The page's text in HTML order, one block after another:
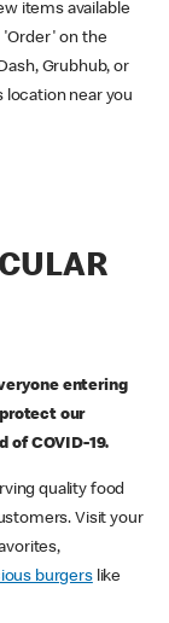
items available
'Order' on the
Grubhub, or
location near you
entering
our
of COVID-19.
quality food
Visit your
burgerslike